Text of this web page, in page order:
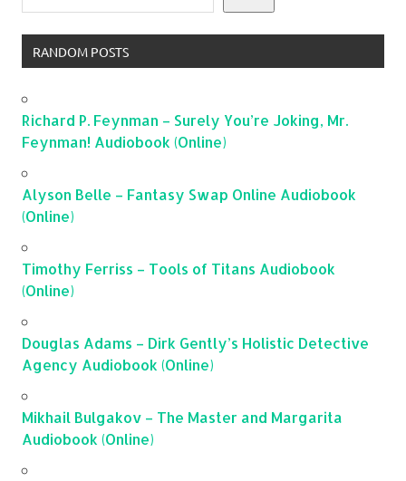
RANDOM POSTS
Richard P. Feynman – Surely You’re Joking, Mr.
Feynman! Audiobook (Online)
Alyson Belle – Fantasy Swap Online Audiobook
(Online)
Timothy Ferriss – Tools of Titans Audiobook
(Online)
Douglas Adams – Dirk Gently’s Holistic Detective
Agency Audiobook (Online)
Mikhail Bulgakov – The Master and Margarita
Audiobook (Online)